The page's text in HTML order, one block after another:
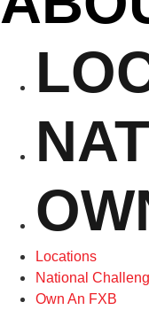
Locations
National
Own An FXB